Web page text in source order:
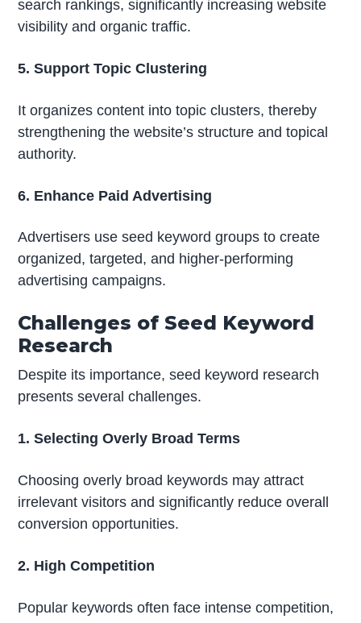
search rankings, significantly increasing website
visibility and organic traffic.
5. Support Topic Clustering
It organizes content into topic clusters, thereby
strengthening the website’s structure and topical
authority.
6. Enhance Paid Advertising
Advertisers use seed keyword groups to create
organized, targeted, and higher-performing
advertising campaigns.
Challenges of Seed Keyword
Research
Despite its importance, seed keyword research
presents several challenges.
1. Selecting Overly Broad Terms
Choosing overly broad keywords may attract
irrelevant visitors and significantly reduce overall
conversion opportunities.
2. High Competition
Popular keywords often face intense competition,